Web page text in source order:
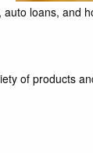
loans, and
of products